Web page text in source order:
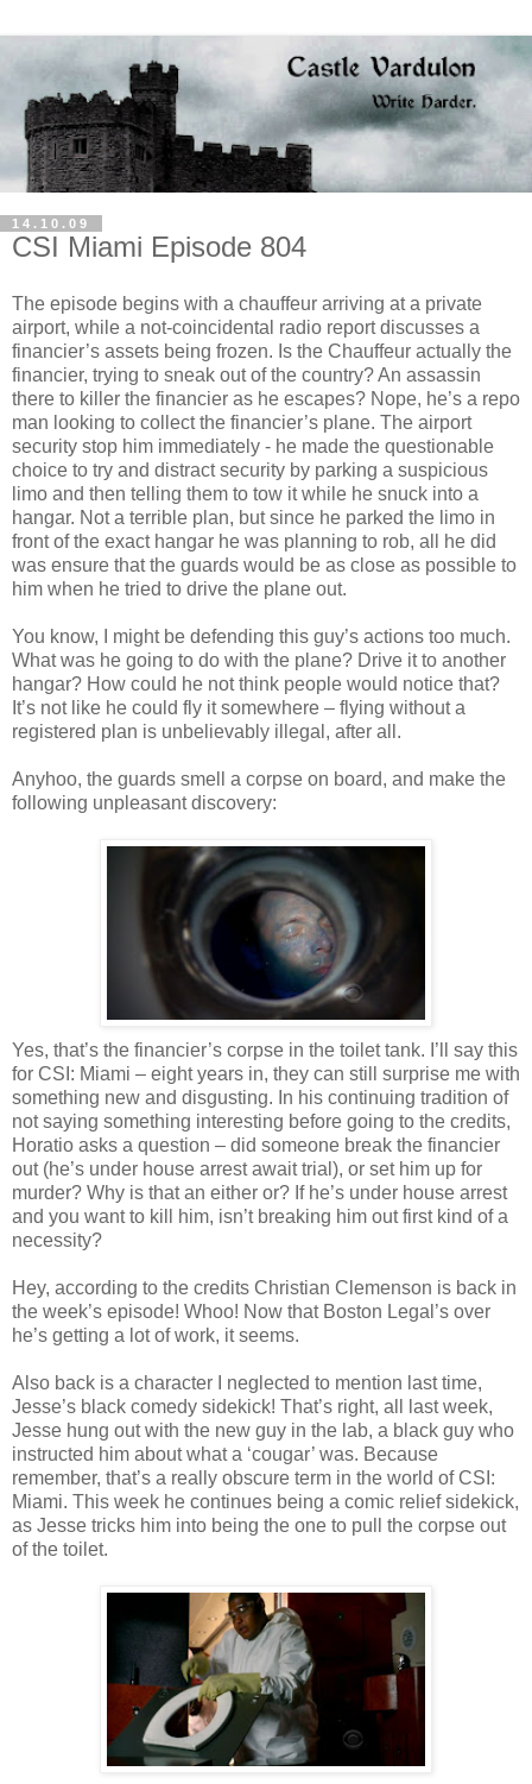
14.10.09
CSI Miami Episode 804
The episode begins with a chauffeur arriving at a private
airport, while a not-coincidental radio report discusses a
financier’s assets being frozen. Is the Chauffeur actually the
financier, trying to sneak out of the country? An assassin
there to killer the financier as he escapes? Nope, he’s a repo
man looking to collect the financier’s plane. The airport
security stop him immediately - he made the questionable
choice to try and distract security by parking a suspicious
limo and then telling them to tow it while he snuck into a
hangar. Not a terrible plan, but since he parked the limo in
front of the exact hangar he was planning to rob, all he did
was ensure that the guards would be as close as possible to
him when he tried to drive the plane out.
You know, I might be defending this guy’s actions too much.
What was he going to do with the plane? Drive it to another
hangar? How could he not think people would notice that?
It’s not like he could fly it somewhere – flying without a
registered plan is unbelievably illegal, after all.
Anyhoo, the guards smell a corpse on board, and make the
following unpleasant discovery:
Yes, that’s the financier’s corpse in the toilet tank. I’ll say this
for CSI : Miami – eight years in, they can still surprise me with
something new and disgusting. In his continuing tradition of
not saying something interesting before going to the credits,
Horatio asks a question – did someone break the financier
out (he’s under house arrest await trial), or set him up for
murder? Why is that an either or? If he’s under house arrest
and you want to kill him, isn’t breaking him out first kind of a
necessity?
Hey, according to the credits Christian Clemenson is back in
the week’s episode! Whoo! Now that Boston Legal’s over
he’s getting a lot of work, it seems.
Also back is a character I neglected to mention last time,
Jesse’s black comedy sidekick! That’s right, all last week,
Jesse hung out with the new guy in the lab, a black guy who
instructed him about what a ‘cougar’ was. Because
remember, that’s a really obscure term in the world ofCSI :
Miami. This week he continues being a comic relief sidekick,
as Jesse tricks him into being the one to pull the corpse out
of the toilet.